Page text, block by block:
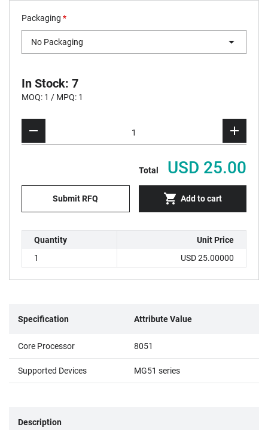
Packaging *
No Packaging
In Stock: 7
MOQ: 1 / MPQ: 1
Total USD 25.00
Submit RFQ Add to cart
Quantity
Unit Price
1
USD 25.00000
Specification Attribute Value
Core Processor 8051
Supported Devices MG51 series
Description